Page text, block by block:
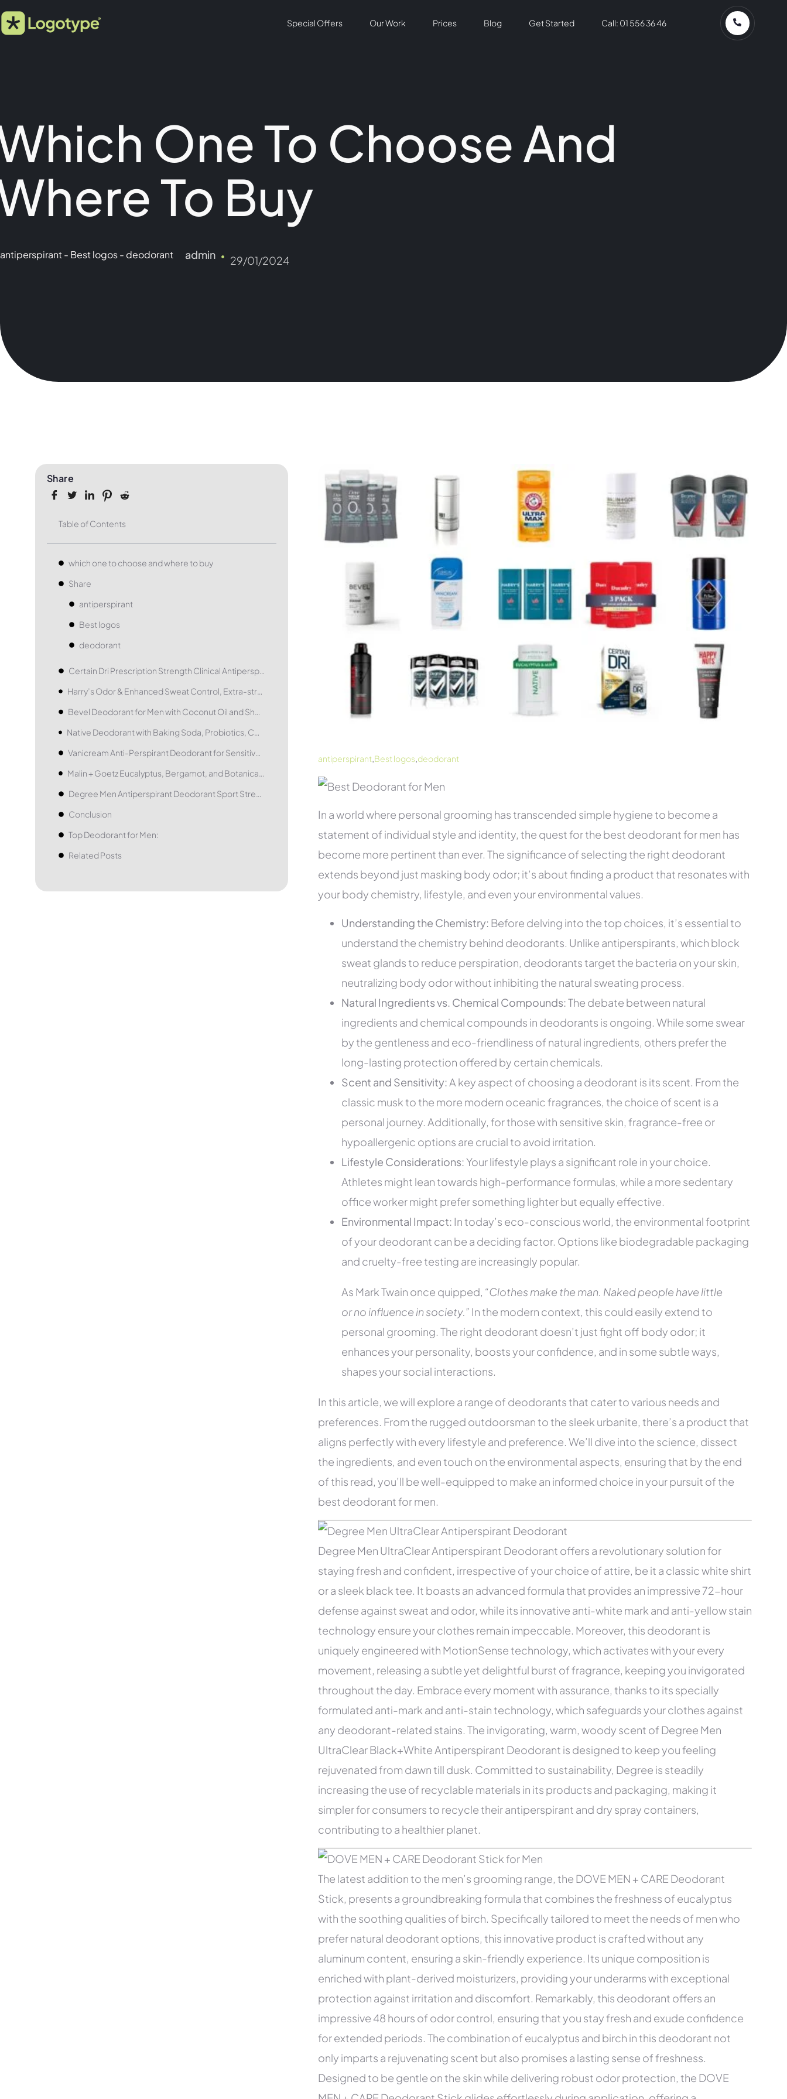
Special Offers Our Work Prices Blog Get Started Call: 01 556 36 46
One To Choose And
To Buy
antiperspirant- Best logos- deodorant admin 29/01/2024
Share
Table of Contents
which one to choose and where to buy
Share
antiperspirant
Best logos
deodorant
Certain Dri Prescription Strength Clinical Antiperspirant
Harry’s Odor & Enhanced Sweat Control, Extra-strength Antiperspirant
Bevel Deodorant for Men with Coconut Oil and Shea Butter
Native Deodorant with Baking Soda, Probiotics, Coconut Oil and Shea Butter
Vanicream Anti-Perspirant Deodorant for Sensitive Skin
Malin + Goetz Eucalyptus, Bergamot, and Botanical Deodorant
Degree Men Antiperspirant Deodorant Sport Strength
Conclusion
Top Deodorant for Men:
Related Posts
antiperspirant,Best logos,deodorant
In a world where personal grooming has transcended simple hygiene to become a
statement of individual style and identity, the quest for the best deodorant for men has
become more pertinent than ever. The significance of selecting the right deodorant
extends beyond just masking body odor; it’s about finding a product that resonates with
your body chemistry, lifestyle, and even your environmental values.
Understanding the Chemistry: Before delving into the top choices, it’s essential to
understand the chemistry behind deodorants. Unlike antiperspirants, which block
sweat glands to reduce perspiration, deodorants target the bacteria on your skin,
neutralizing body odor without inhibiting the natural sweating process.
Natural Ingredients vs. Chemical Compounds:The debate between natural
ingredients and chemical compounds in deodorants is ongoing. While some swear
by the gentleness and eco-friendliness of natural ingredients, others prefer the
long-lasting protection offered by certain chemicals.
Scent and Sensitivity: A key aspect of choosing a deodorant is its scent. From the
classic musk to the more modern oceanic fragrances, the choice of scent is a
personal journey. Additionally, for those with sensitive skin, fragrance-free or
hypoallergenic options are crucial to avoid irritation.
Lifestyle Considerations:Your lifestyle plays a significant role in your choice.
Athletes might lean towards high-performance formulas, while a more sedentary
office worker might prefer something lighter but equally effective.
Environmental Impact: In today’s eco-conscious world, the environmental footprint
of your deodorant can be a deciding factor. Options like biodegradable packaging
and cruelty-free testing are increasingly popular.
As Mark Twain once quipped, “Clothes make the man. Naked people have little
or no influence in society.” In the modern context, this could easily extend to
personal grooming. The right deodorant doesn’t just fight off body odor; it
enhances your personality, boosts your confidence, and in some subtle ways,
shapes your social interactions.
In this article, we will explore a range of deodorants that cater to various needs and
preferences. From the rugged outdoorsman to the sleek urbanite, there’s a product that
aligns perfectly with every lifestyle and preference. We’ll dive into the science, dissect
the ingredients, and even touch on the environmental aspects, ensuring that by the end
of this read, you’ll be well-equipped to make an informed choice in your pursuit of the
best deodorant for men.
Degree Men UltraClear Antiperspirant Deodorant offers a revolutionary solution for
staying fresh and confident, irrespective of your choice of attire, be it a classic white shirt
or a sleek black tee. It boasts an advanced formula that provides an impressive 72-hour
defense against sweat and odor, while its innovative anti-white mark and anti-yellow stain
technology ensure your clothes remain impeccable. Moreover, this deodorant is
uniquely engineered with MotionSense technology, which activates with your every
movement, releasing a subtle yet delightful burst of fragrance, keeping you invigorated
throughout the day. Embrace every moment with assurance, thanks to its specially
formulated anti-mark and anti-stain technology, which safeguards your clothes against
any deodorant-related stains. The invigorating, warm, woody scent of Degree Men
UltraClear Black+White Antiperspirant Deodorant is designed to keep you feeling
rejuvenated from dawn till dusk. Committed to sustainability, Degree is steadily
increasing the use of recyclable materials in its products and packaging, making it
simpler for consumers to recycle their antiperspirant and dry spray containers,
contributing to a healthier planet.
The latest addition to the men’s grooming range, the DOVE MEN + CARE Deodorant
Stick, presents a groundbreaking formula that combines the freshness of eucalyptus
with the soothing qualities of birch. Specifically tailored to meet the needs of men who
prefer natural deodorant options, this innovative product is crafted without any
aluminum content, ensuring a skin-friendly experience. Its unique composition is
enriched with plant-derived moisturizers, providing your underarms with exceptional
protection against irritation and discomfort. Remarkably, this deodorant offers an
impressive 48 hours of odor control, ensuring that you stay fresh and exude confidence
for extended periods. The combination of eucalyptus and birch in this deodorant not
only imparts a rejuvenating scent but also promises a lasting sense of freshness.
Designed to be gentle on the skin while delivering robust odor protection, the DOVE